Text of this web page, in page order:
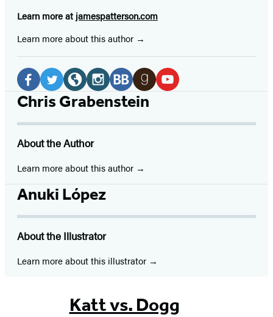
Learn more at jamespatterson.com
Learn more about this author
Social
Media
Facebook
a
new
Twitter
a
new
Website
a
new
tab)
Instagram
a
new
BookBub
new
Goodreads
new
Chris Grabenstein
About the Author
Learn more about this author
Anuki López
About the Illustrator
Learn more about this illustrator
Katt vs. Dogg